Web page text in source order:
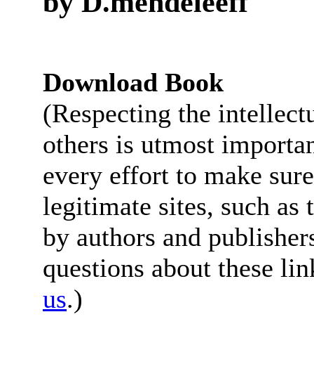
Download Book
(Respecting the
others is utmost
every effort to make
legitimate sites, such as
by authors and
questions about these
us.)